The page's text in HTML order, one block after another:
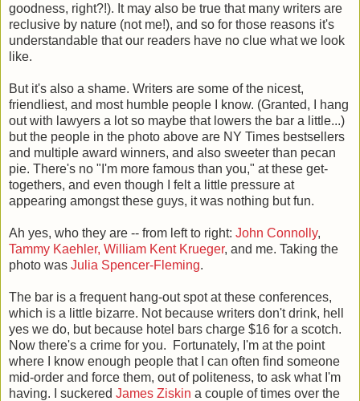
goodness, right?!). It may also be true that many writers are
reclusive by nature (not me!), and so for those reasons it's
understandable that our readers have no clue what we look
like.
But it's also a shame. Writers are some of the nicest,
friendliest, and most humble people I know. (Granted, I hang
out with lawyers a lot so maybe that lowers the bar a little...)
but the people in the photo above are NY Times bestsellers
and multiple award winners, and also sweeter than pecan
pie. There's no "I'm more famous than you," at these get-
togethers, and even though I felt a little pressure at
appearing amongst these guys, it was nothing but fun.
Ah yes, who they are -- from left to right: John Connolly,
Tammy Kaehler, William Kent Krueger, and me. Taking the
photo was Julia Spencer-Fleming.
The bar is a frequent hang-out spot at these conferences,
which is a little bizarre. Not because writers don't drink, hell
yes we do, but because hotel bars charge $16 for a scotch.
Now there's a crime for you. Fortunately, I'm at the point
where I know enough people that I can often find someone
mid-order and force them, out of politeness, to ask what I'm
having. I suckered James Ziskin a couple of times over the